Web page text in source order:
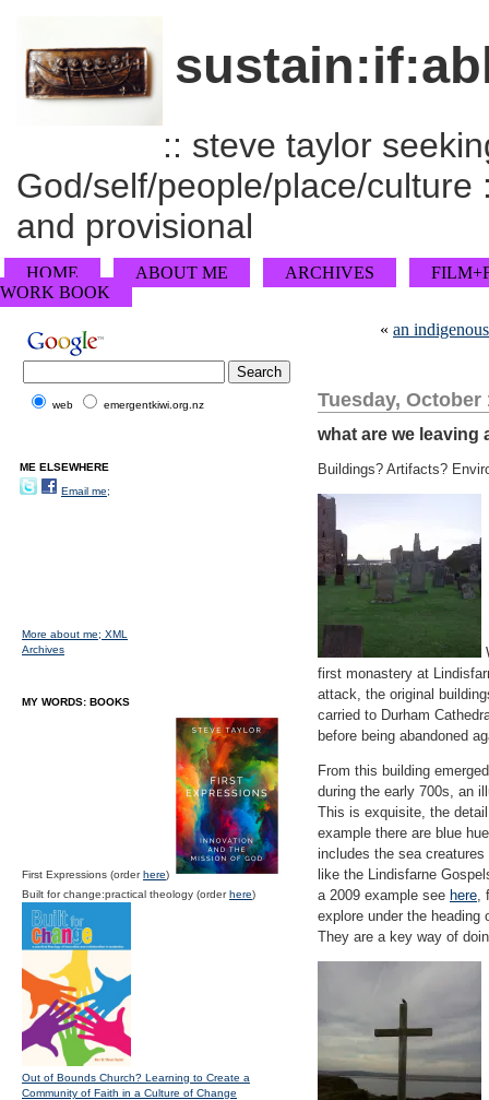
:: steve taylor
God/self/people/place/
and provisional
HOME ABOUT ME ARCHIVES
WORK BOOK
« an
Tuesday, October
what are we leaving
Buildings? Artifacts?
first monastery at
attack, the original
carried to Durham
before being abandoned
From this building
during the early 700s, an
This is exquisite, the
example there are blue
includes the sea
like the Lindisfarne
a 2009 example see here,
explore under the
They are a key way of
web emergentkiwi.org.nz
ME ELSEWHERE
Email me;
More about me; XML
Archives
MY WORDS: BOOKS
First Expressions (orderhere)
Built for change:practical theology (orderhere)
Out of Bounds Church? Learning to Create a
Community of Faith in a Culture of Change